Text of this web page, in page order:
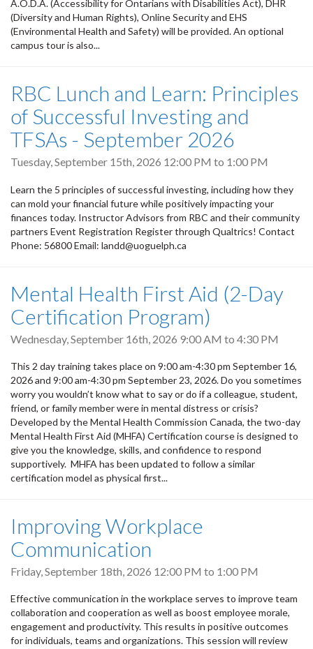
A.O.D.A. (Accessibility for Ontarians with Disabilities Act), DHR
(Diversity and Human Rights), Online Security and EHS
(Environmental Health and Safety) will be provided. An optional
campus tour is also...
RBC Lunch and Learn: Principles
of Successful Investing and
TFSAs - September 2026
Tuesday, September 15th, 2026 12:00 PM to 1:00 PM
Learn the 5 principles of successful investing, including how they
can mold your financial future while positively impacting your
finances today. Instructor Advisors from RBC and their community
partners Event Registration Register through Qualtrics! Contact
Phone: 56800 Email: landd@uoguelph.ca
Mental Health First Aid (2-Day
Certification Program)
Wednesday, September 16th, 2026 9:00 AM to 4:30 PM
This 2 day training takes place on 9:00 am-4:30 pm September 16,
2026 and 9:00 am-4:30 pm September 23, 2026. Do you sometimes
worry you wouldn’t know what to say or do if a colleague, student,
friend, or family member were in mental distress or crisis?
Developed by the Mental Health Commission Canada, the two-day
Mental Health First Aid (MHFA) Certification course is designed to
give you the knowledge, skills, and confidence to respond
supportively. MHFA has been updated to follow a similar
certification model as physical first...
Improving Workplace
Communication
Friday, September 18th, 2026 12:00 PM to 1:00 PM
Effective communication in the workplace serves to improve team
collaboration and cooperation as well as boost employee morale,
engagement and productivity. This results in positive outcomes
for individuals, teams and organizations. This session will review